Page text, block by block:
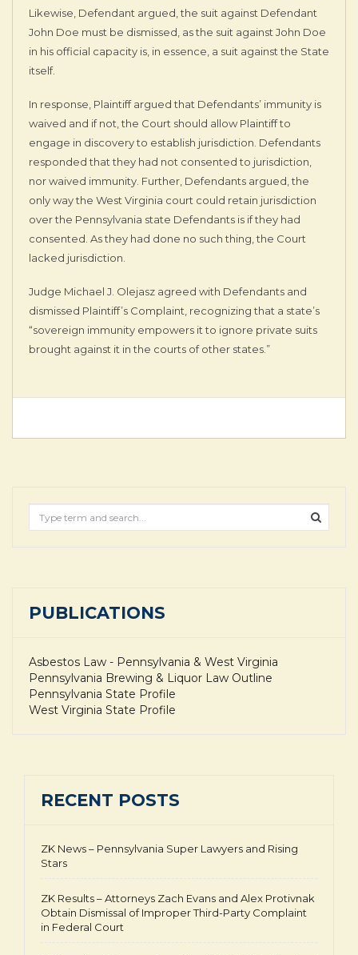
Likewise, Defendant argued, the suit against Defendant
John Doe must be dismissed, as the suit against John Doe
in his official capacity is, in essence, a suit against the State
itself.
In response, Plaintiff argued that Defendants’ immunity is
waived and if not, the Court should allow Plaintiff to
engage in discovery to establish jurisdiction. Defendants
responded that they had not consented to jurisdiction,
nor waived immunity. Further, Defendants argued, the
only way the West Virginia court could retain jurisdiction
over the Pennsylvania state Defendants is if they had
consented. As they had done no such thing, the Court
lacked jurisdiction.
Judge Michael J. Olejasz agreed with Defendants and
dismissed Plaintiff’s Complaint, recognizing that a state’s
“sovereign immunity empowers it to ignore private suits
brought against it in the courts of other states.”
PUBLICATIONS
Asbestos Law - Pennsylvania & West Virginia
Pennsylvania Brewing & Liquor Law Outline
Pennsylvania State Profile
West Virginia State Profile
RECENT POSTS
ZK News – Pennsylvania Super Lawyers and Rising
Stars
ZK Results – Attorneys Zach Evans and Alex Protivnak
Obtain Dismissal of Improper Third-Party Complaint
in Federal Court